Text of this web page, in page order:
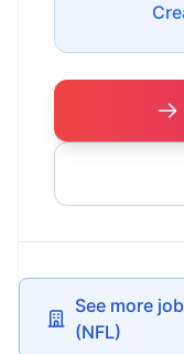
See more
(NFL)